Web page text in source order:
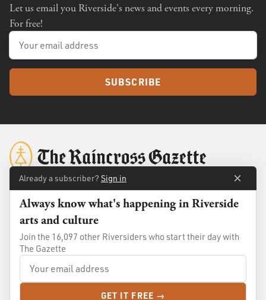
Let us email you Riverside's news and events every morning.
For free!
SUBSCRIBE
Membership
Already a subscriber? Sign in
Always know what's happening in Riverside
arts and culture
Join the 16,097 other Riversiders who start their day with
The Gazette
GET IT FREE →